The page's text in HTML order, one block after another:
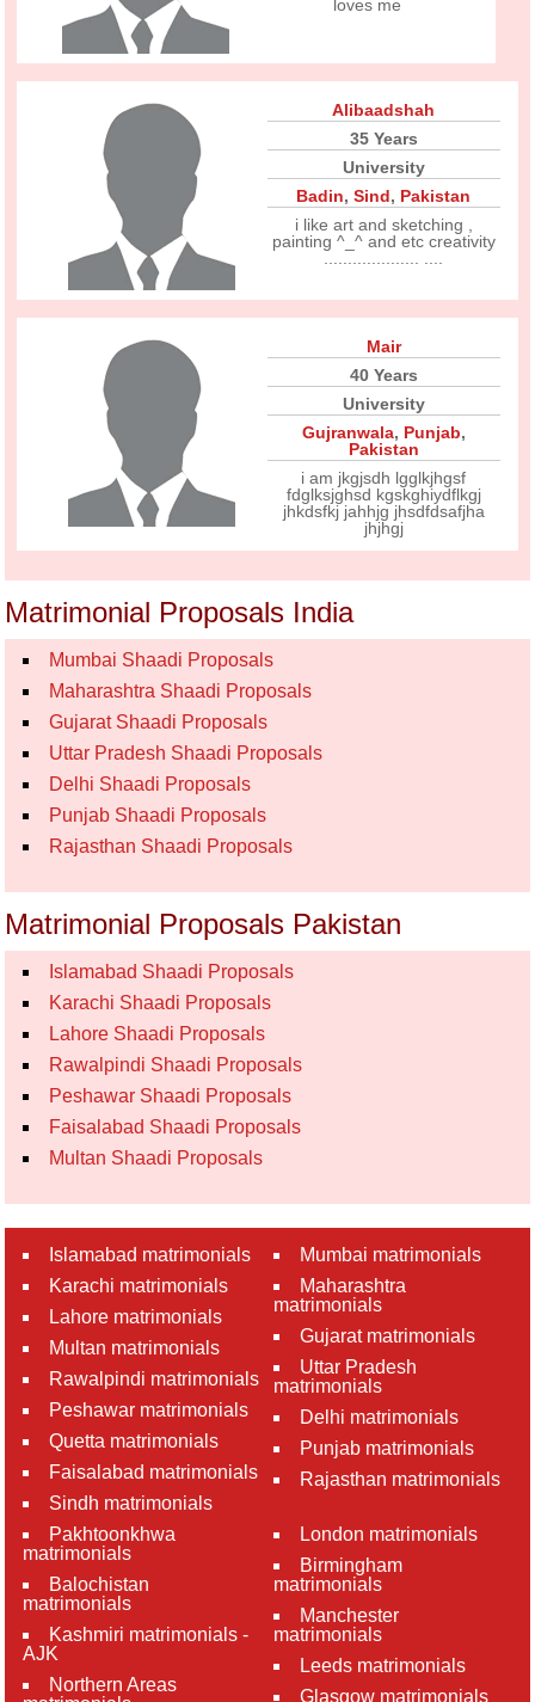
loves me
Alibaadshah
35 Years
University
Badin,Sind, Pakistan
i like art and sketching ,
painting ^_^ and etc creativity
Mair
40 Years
University
Gujranwala, Punjab,
Pakistan
i am jkgjsdh lgglkjhgsf
fdglksjghsd kgskghiydflkgj
jhkdsfkj jahhjg jhsdfdsafjha
jhjhgj
Matrimonial Proposals India
Mumbai Shaadi Proposals
Maharashtra Shaadi Proposals
Gujarat Shaadi Proposals
Uttar Pradesh Shaadi Proposals
Delhi Shaadi Proposals
Punjab Shaadi Proposals
Rajasthan Shaadi Proposals
Matrimonial Proposals Pakistan
Islamabad Shaadi Proposals
Karachi Shaadi Proposals
Lahore Shaadi Proposals
Rawalpindi Shaadi Proposals
Peshawar Shaadi Proposals
Faisalabad Shaadi Proposals
Multan Shaadi Proposals
Islamabad matrimonials
Karachi matrimonials
Lahore matrimonials
Multan matrimonials
Rawalpindi matrimonials
Peshawar matrimonials
Quetta matrimonials
Faisalabad matrimonials
Sindh matrimonials
Pakhtoonkhwa
matrimonials
Balochistan
matrimonials
Kashmiri matrimonials -
AJK
Northern Areas
Mumbai matrimonials
Maharashtra
matrimonials
Gujarat matrimonials
Uttar Pradesh
matrimonials
Delhi matrimonials
Punjab matrimonials
Rajasthan matrimonials
London matrimonials
Birmingham
matrimonials
Manchester
matrimonials
Leeds matrimonials
Glasgow matrimonials